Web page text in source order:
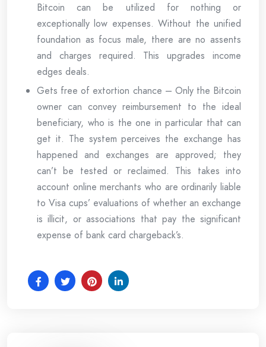
Bitcoin can be utilized for nothing or
exceptionally low expenses. Without the unified
foundation as focus male, there are no assents
and charges required. This upgrades income
edges deals.
Gets free of extortion chance – Only the Bitcoin
owner can convey reimbursement to the ideal
beneficiary, who is the one in particular that can
get it. The system perceives the exchange has
happened and exchanges are approved; they
can’t be tested or reclaimed. This takes into
account online merchants who are ordinarily liable
to Visa cups’ evaluations of whether an exchange
is illicit, or associations that pay the significant
expense of bank card chargeback’s.